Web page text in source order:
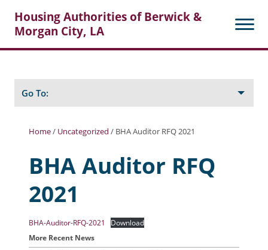
Housing Authorities of Berwick &
Morgan City, LA
Posts
Home/ Uncategorized / BHA Auditor RFQ 2021
BHA Auditor RFQ
2021
BHA-Auditor-RFQ-2021
Download
More Recent News
Go To:
Berwick Tenant Portal
Rental Units
Rent Determination
Rent Payments